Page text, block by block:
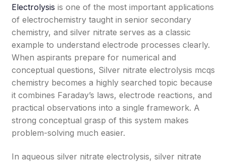
Electrolysis is one of the most important applications
of electrochemistry taught in senior secondary
chemistry, and silver nitrate serves as a classic
example to understand electrode processes clearly.
When aspirants prepare for numerical and
conceptual questions, Silver nitrate electrolysis mcqs
chemistry becomes a highly searched topic because
it combines Faraday’s laws, electrode reactions, and
practical observations into a single framework. A
strong conceptual grasp of this system makes
problem-solving much easier.
In aqueous silver nitrate electrolysis, silver nitrate